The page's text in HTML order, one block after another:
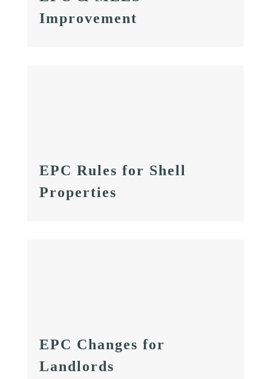
Improvement
EPC Rules for Shell
Properties
EPC Changes for
Landlords